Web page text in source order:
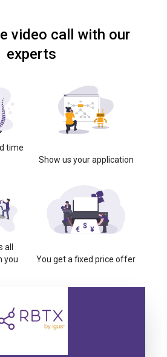
video call with our
experts
time
Show us your application
you
You get a fixed price offer